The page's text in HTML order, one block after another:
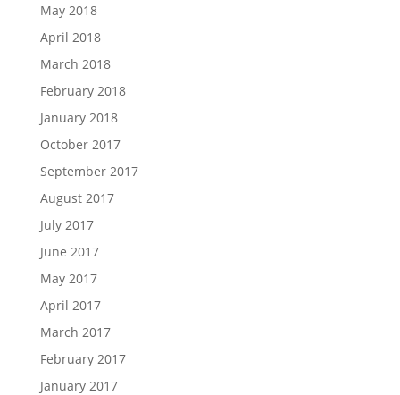
May 2018
April 2018
March 2018
February 2018
January 2018
October 2017
September 2017
August 2017
July 2017
June 2017
May 2017
April 2017
March 2017
February 2017
January 2017